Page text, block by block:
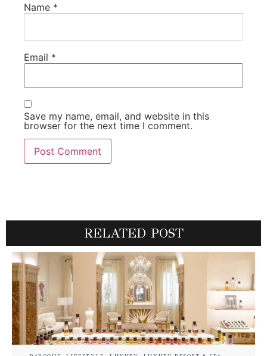
Name *
Email *
Save my name, email, and website in this
browser for the next time I comment.
RELATED POST